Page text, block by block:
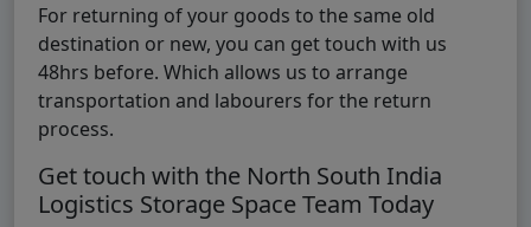
For returning of your goods to the same old
destination or new, you can get touch with us
48hrs before. Which allows us to arrange
transportation and labourers for the return
process.
Get touch with the North South India
Logistics Storage Space Team Today